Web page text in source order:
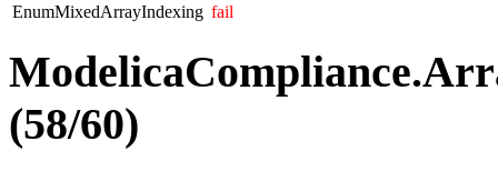
EnumMixedArrayIndexing fail
(58/60)